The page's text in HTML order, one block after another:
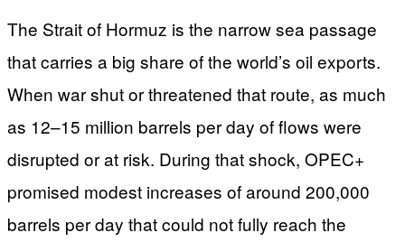
The Strait of Hormuz is the narrow sea passage
that carries a big share of the world’s oil exports.
When war shut or threatened that route, as much
as 12–15 million barrels per day of flows were
disrupted or at risk. During that shock, OPEC+
promised modest increases of around 200,000
barrels per day that could not fully reach the